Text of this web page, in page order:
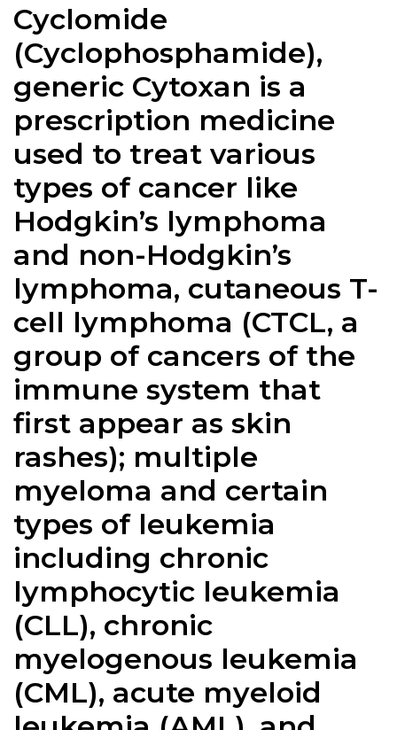
Cyclomide
(Cyclophosphamide),
generic Cytoxan is a
prescription medicine
used to treat various
types of cancer like
Hodgkin’s lymphoma
and non-Hodgkin’s
lymphoma, cutaneous T-
cell lymphoma (CTCL, a
group of cancers of the
immune system that
first appear as skin
rashes); multiple
myeloma and certain
types of leukemia
including chronic
lymphocytic leukemia
(CLL), chronic
myelogenous leukemia
(CML), acute myeloid